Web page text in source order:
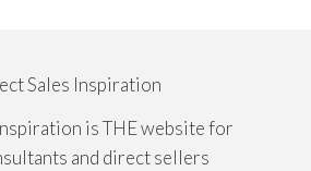
Sales Inspiration
is THE website for
and direct sellers